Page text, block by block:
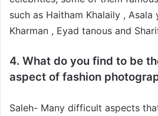
such as Haitham Khalaily , Asala
Kharman , Eyad tanous and
4. What do you find to be
aspect of fashion
Saleh- Many difficult aspects